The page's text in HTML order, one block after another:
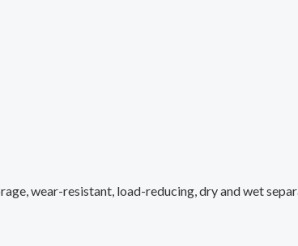
wear-resistant, load-reducing, dry and wet